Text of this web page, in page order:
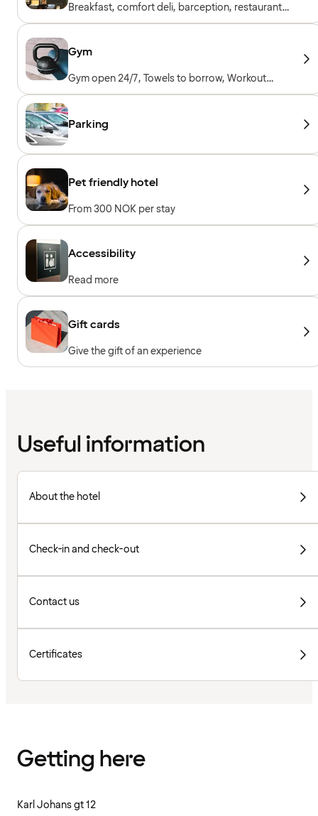
Breakfast, comfort deli, barception, restaurant
& bar
Gym
Gym open 24/7, Towels to borrow, Workout
machines, Cardio machines, Free weights
Parking
Pet friendly hotel
From 300 NOK per stay
Accessibility
Read more
Gift cards
Give the gift of an experience
Useful information
About the hotel
Check-in and check-out
Contact us
Certificates
Getting here
Karl Johans gt 12